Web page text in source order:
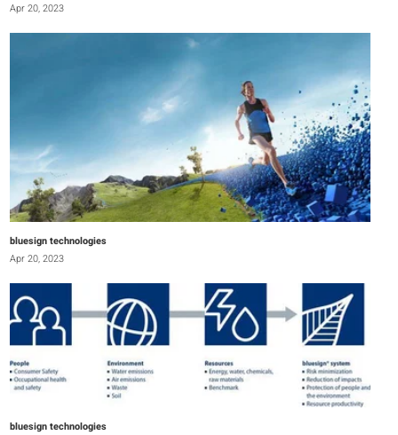
Apr 20, 2023
bluesign technologies
Apr 20, 2023
bluesign technologies